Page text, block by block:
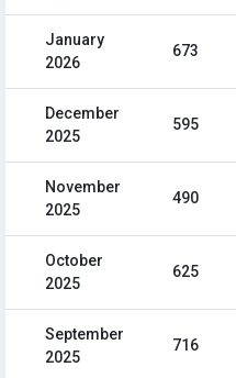
January
2026
673
December
2025
595
November
2025
490
October
2025
625
September
2025
716